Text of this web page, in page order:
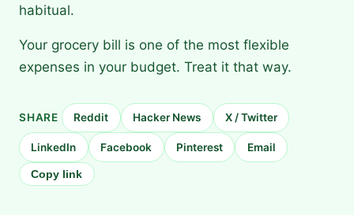
habitual.
Your grocery bill is one of the most flexible
expenses in your budget. Treat it that way.
SHARE Reddit Hacker News X / Twitter
LinkedIn Facebook Pinterest Email
Copy link